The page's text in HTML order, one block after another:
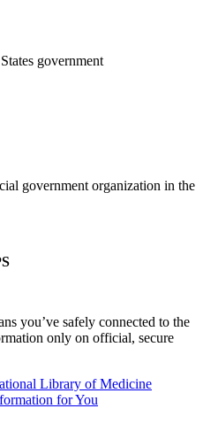
government
government organization in the
you’ve safely connected to the
only on official, secure
Library of Medicine